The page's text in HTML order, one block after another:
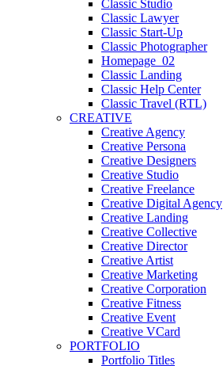
Classic Studio
Classic Lawyer
Classic Start-Up
Classic Photographer
Homepage_02
Classic Landing
Classic Help Center
Classic Travel (RTL)
CREATIVE
Creative Agency
Creative Persona
Creative Designers
Creative Studio
Creative Freelance
Creative Digital Agency
Creative Landing
Creative Collective
Creative Director
Creative Artist
Creative Marketing
Creative Corporation
Creative Fitness
Creative Event
Creative VCard
PORTFOLIO
Portfolio Titles